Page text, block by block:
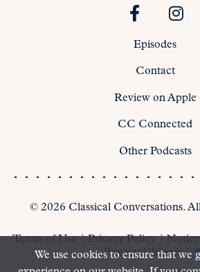
Episodes
Contact
Review on Apple
CC Connected
Other Podcasts
© 2026 Classical Conversations.
Terms of Use|Privacy Policy|
Privacy Choices
We use cookies to ensure that we